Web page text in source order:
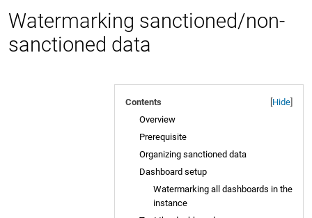
Watermarking sanctioned/non-
sanctioned data
Contents Hide
Overview
Prerequisite
Organizing sanctioned data
Dashboard setup
Watermarking all dashboards in the
instance